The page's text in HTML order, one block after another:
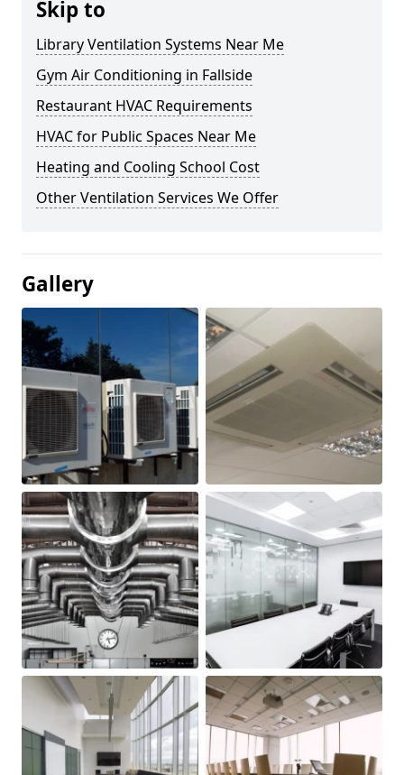
Skip to
Library Ventilation Systems Near Me
Gym Air Conditioning in Fallside
Restaurant HVAC Requirements
HVAC for Public Spaces Near Me
Heating and Cooling School Cost
Other Ventilation Services We Offer
Gallery